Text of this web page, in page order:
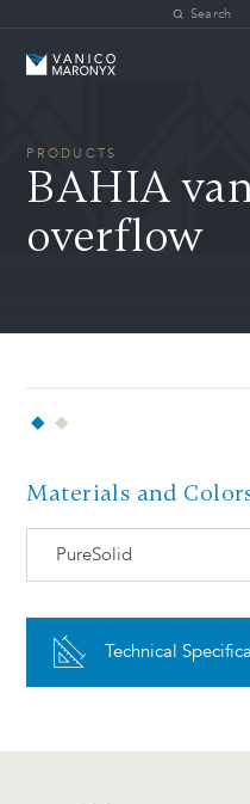
Search
Vanico-Maronyx
PRODUCTS
BAHIA
overflow
Materials and
PureSolid
Technical